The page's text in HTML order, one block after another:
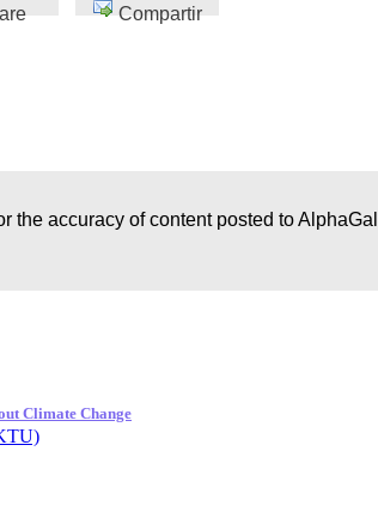
Compartir
the accuracy of content posted to
Climate Change